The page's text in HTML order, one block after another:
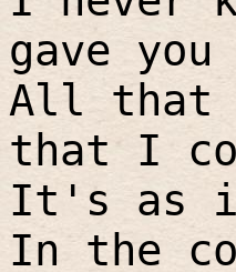
gave
All that
that I
It's as
In the